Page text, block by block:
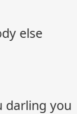
else
darling you